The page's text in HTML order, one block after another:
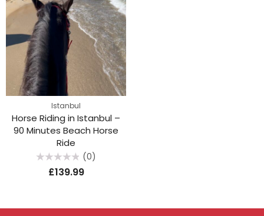
Istanbul
Horse Riding in Istanbul –
90 Minutes Beach Horse
Ride
Rated
(0)
£139.99